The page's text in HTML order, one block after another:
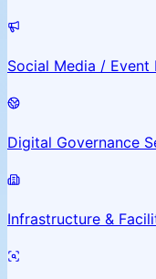
Social Media / Event
Digital Governance
Infrastructure &